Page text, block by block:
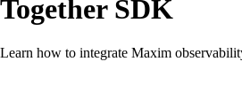
Together SDK
Learn how to integrate Maxim